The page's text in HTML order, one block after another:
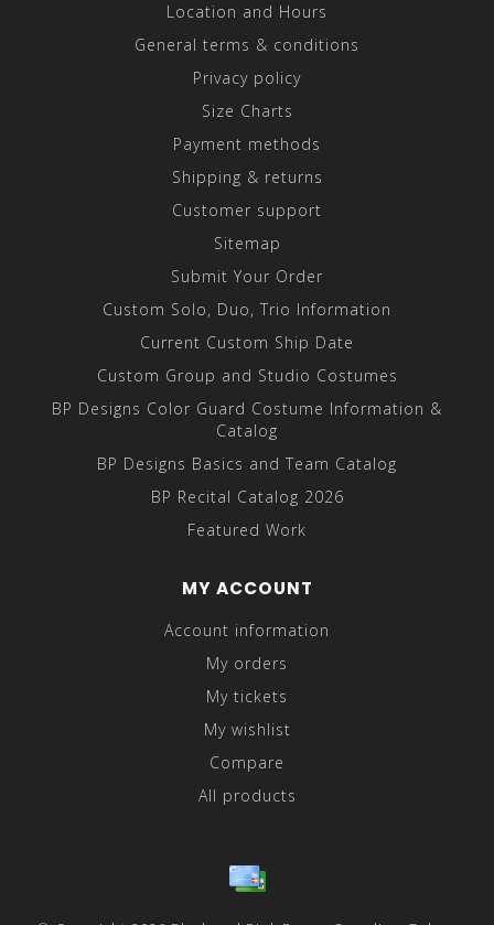
Location and Hours
General terms & conditions
Privacy policy
Size Charts
Payment methods
Shipping & returns
Customer support
Sitemap
Submit Your Order
Custom Solo, Duo, Trio Information
Current Custom Ship Date
Custom Group and Studio Costumes
BP Designs Color Guard Costume Information &
Catalog
BP Designs Basics and Team Catalog
BP Recital Catalog 2026
Featured Work
MY ACCOUNT
Account information
My orders
My tickets
My wishlist
Compare
All products